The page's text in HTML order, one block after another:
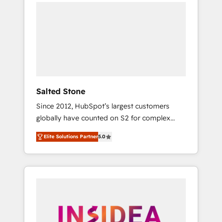
Salted Stone
Since 2012, HubSpot’s largest customers
globally have counted on S2 for complex
migrations, change management, systems
integration, and creative solutions that
deliver measurable impact and transform
brand experiences As one of the few full-
globally regionalized HubSpot websites,
Elite Solutions Partner5.0